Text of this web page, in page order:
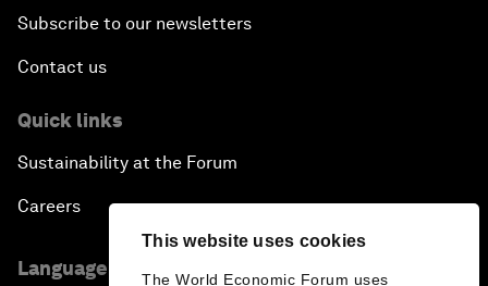
This website uses cookies
The World Economic Forum uses
Subscribe to our newsletters
Contact us
Quick links
Sustainability at the Forum
Careers
Language editions